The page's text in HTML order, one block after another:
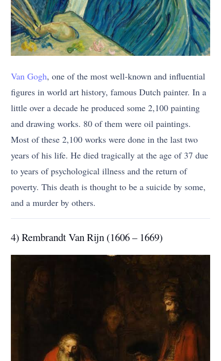
Van Gogh, one of the most well-known and influential
figures in world art history, famous Dutch painter. In a
little over a decade he produced some 2,100 painting
and drawing works. 80 of them were oil paintings.
Most of these 2,100 works were done in the last two
years of his life. He died tragically at the age of 37 due
to years of psychological illness and the return of
poverty. This death is thought to be a suicide by some,
and a murder by others.
4) Rembrandt Van Rijn (1606 – 1669)